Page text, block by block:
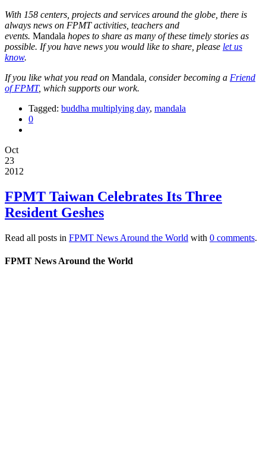
With 158 centers, projects and services around the globe, there is
always news on FPMT activities, teachers and
events. Mandala hopes to share as many of these timely stories as
possible. If you have news you would like to share, please let us
know.
If you like what you read on Mandala , consider becoming a Friend
of FPMT, which supports our work.
Tagged: buddha multiplying day, mandala
0
Oct
23
2012
FPMT Taiwan Celebrates Its Three
Resident Geshes
Read all posts in FPMT News Around the World with 0 comments.
FPMT News Around the World